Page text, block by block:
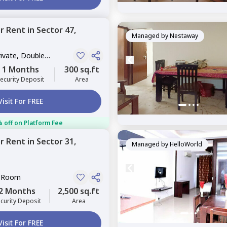
Rent in Sector 47,
Double
1 Months
Deposit
300 sq.ft
Area
For FREE
off on Platform Fee
Managed byNestaway
Rent in Sector 31,
Months
Deposit
2,500 sq.ft
Area
For FREE
Managed byHelloWorld